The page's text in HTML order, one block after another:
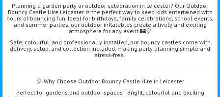
Planning a garden party or outdoor celebration in Leicester? Our Outdoor
Bouncy Castle Hire Leicester is the perfect way to keep kids entertained with
hours of bouncing fun. Ideal for birthdays, family celebrations, school events,
and summer parties, our outdoor inflatables create a lively and exciting
atmosphere for any event 🏰🎈
Safe, colourful, and professionally installed, our bouncy castles come with
delivery, setup, and collection included, making party planning simple and
stress-free.
🎈 Why Choose Outdoor Bouncy Castle Hire in Leicester
Perfect for gardens and outdoor spaces | Bright, colourful and exciting